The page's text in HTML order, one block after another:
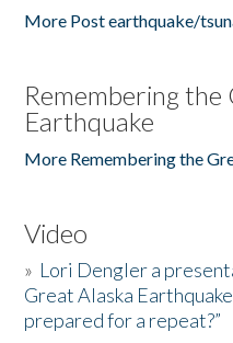
More Post earthquake/
Remembering the
Earthquake
More Remembering the
Video
» Lori Dengler a
Great Alaska
prepared for a repeat?”